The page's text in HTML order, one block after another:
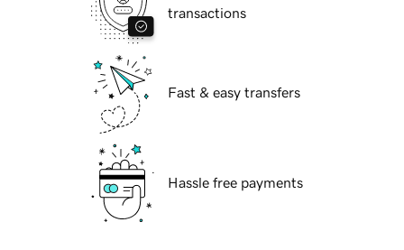
transactions
Fast & easy transfers
Hassle free payments